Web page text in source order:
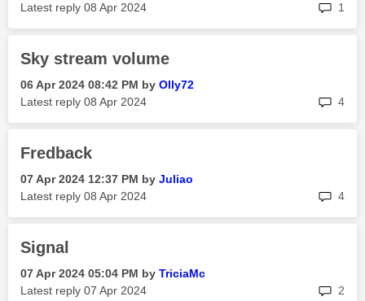
Latest reply ‎08 Apr 2024 1
Sky stream volume
‎06 Apr 2024 08:42 PM by Olly72
Latest reply ‎08 Apr 2024 4
Fredback
‎07 Apr 2024 12:37 PM by Juliao
Latest reply ‎08 Apr 2024 4
Signal
‎07 Apr 2024 05:04 PM by TriciaMc
Latest reply ‎07 Apr 2024 2